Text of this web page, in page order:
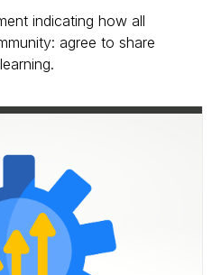
indicating how all
agree to share